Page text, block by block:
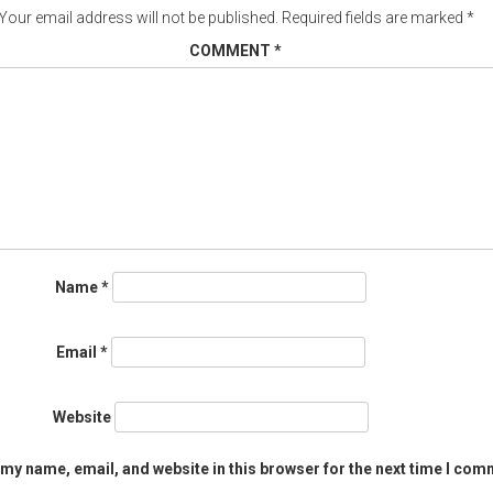
email address will not be published. Required fields are marked *
COMMENT *
Name*
Email *
Website
name, email, and website in this browser for the next time I